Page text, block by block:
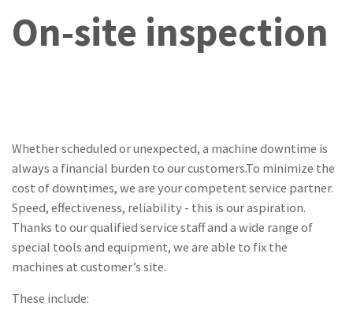
On-site inspection
Whether scheduled or unexpected, a machine downtime is
always a financial burden to our customers.To minimize the
cost of downtimes, we are your competent service partner.
Speed, effectiveness, reliability - this is our aspiration.
Thanks to our qualified service staff and a wide range of
special tools and equipment, we are able to fix the
machines at customer’s site.
These include: